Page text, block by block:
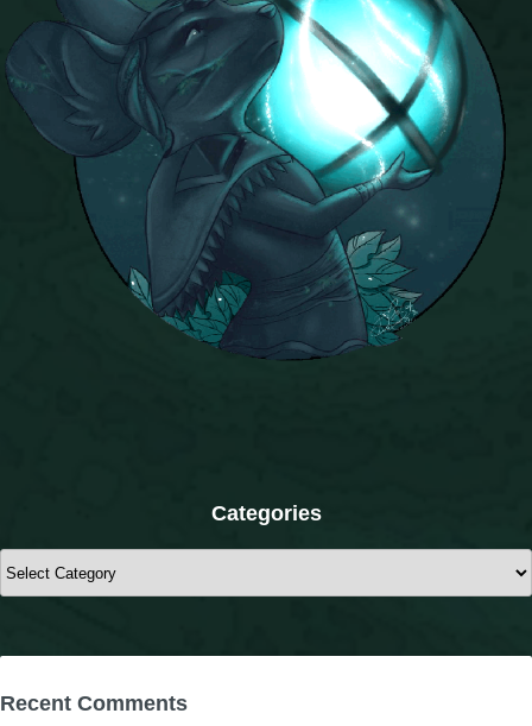
About Us
Community Links
Contact Us
Site Rules
Categories
Categories
Recent Comments